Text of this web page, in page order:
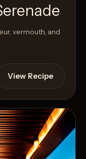
vermouth, and
View Recipe